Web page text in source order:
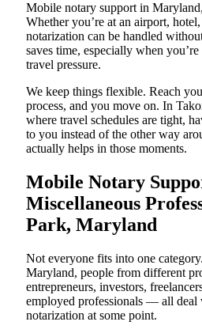
Mobile notary support in
Whether you’re at an airport,
notarization can be handled
saves time, especially when
travel pressure.
We keep things flexible. Reach
process, and you move on. In
where travel schedules are tight,
to you instead of the other way
actually helps in those moments.
Mobile Notary
Miscellaneous
Park, Maryland
Not everyone fits into one
Maryland, people from different
entrepreneurs, investors,
employed professionals — all deal
notarization at some point.